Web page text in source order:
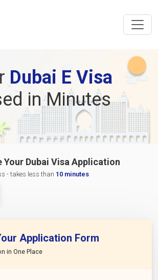
Dubai E Visa
in Minutes
Your Dubai Visa Application
- takes less than 10 minutes
Application Form
in One Place